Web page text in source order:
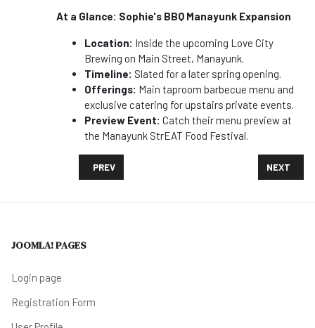
At a Glance: Sophie's BBQ Manayunk Expansion
Location: Inside the upcoming Love City
Brewing on Main Street, Manayunk.
Timeline: Slated for a later spring opening.
Offerings: Main taproom barbecue menu and
exclusive catering for upstairs private events.
Preview Event: Catch their menu preview at
the Manayunk StrEAT Food Festival.
PREVIOUS ARTICLE: PHILADELPHIA BRACES FOR A
PREV NEXT
NEXT
JOOMLA! PAGES
Login page
Registration Form